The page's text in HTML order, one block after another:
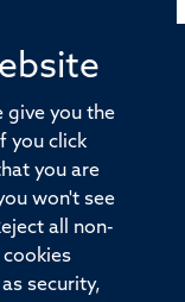
give you the
you click
you are
won't see
all non-
cookies
security,
of Medicine,
7BN
Accessibility
University